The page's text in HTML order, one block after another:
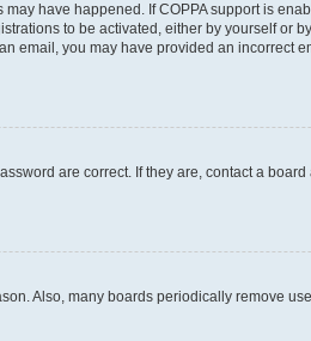
have happened. If COPPA support is
to be activated, either by yourself or
email, you may have provided an incorrect
are correct. If they are, contact a
Also, many boards periodically remove